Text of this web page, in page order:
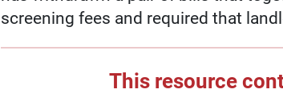
screening fees and required that
This resource